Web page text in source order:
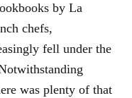
by La
chefs,
fell under the
was plenty of that